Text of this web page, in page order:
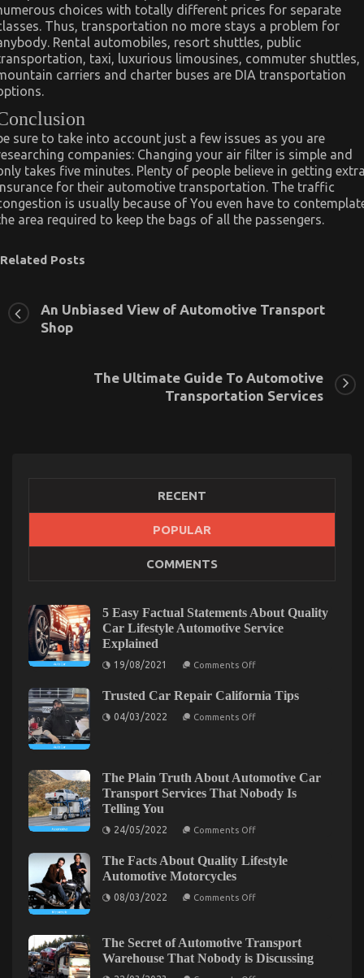
choices with totally different prices for separate
Thus, transportation no more stays a problem for
Rental automobiles, resort shuttles, public
taxi, luxurious limousines, commuter shuttles,
carriers and charter buses are DIA transportation
sure to take into account just a few issues as you are
companies: Changing your air filter is simple and
takes five minutes. Plenty of people believe in getting
for their automotive transportation. The traffic
is usually because of You even have to
area required to keep the bags of all the passengers.
Related Posts
The Secret of Automotive Transport Accessories
That No-one is Speaking About
The
Secret
of
Transport
That
one
The Ugly Side of Quality Automotive
Transportation Care Products
17/11/2022
Ugly
Side
An Unbiased View of Automotive Transport
Shop
The Ultimate Guide To Automotive
Transportation Services
RECENT
POPULAR
COMMENTS
5 Easy Factual Statements About Quality
Car Lifestyle Automotive Service
Explained
19/08/2021 Comments Offon
Factual
About
Service
Trusted Car Repair California Tips
04/03/2022 Comments Offon
The Plain Truth About Automotive Car
Transport Services That Nobody Is
Telling You
24/05/2022 Comments Offon
Truth
About
Car
Nobody
Is
Telling
The Facts About Quality Lifestyle
Automotive Motorcycles
08/03/2022 Comments Offon
Lifestyle
Automotive
The Secret of Automotive Transport
Warehouse That Nobody is Discussing
on